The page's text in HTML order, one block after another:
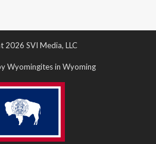
2026 SVI Media, LLC
Wyomingites in Wyoming